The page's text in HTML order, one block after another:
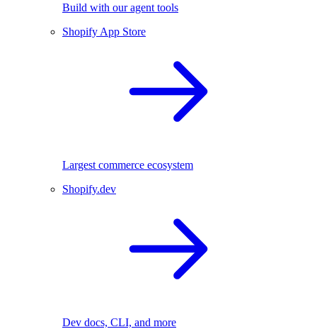
Build with our agent tools
Shopify App Store
Largest commerce ecosystem
Shopify.dev
Dev docs, CLI, and more